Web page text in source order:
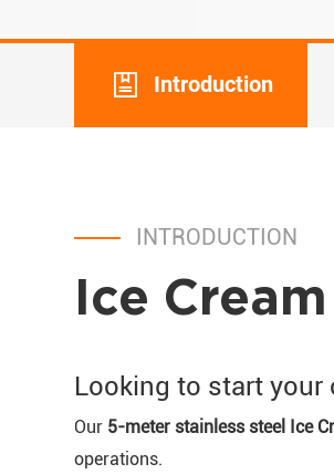
Introduction
INTRODUCTION
Ice
Looking to start your
Our 5-meter stainless steel Ice
operations.